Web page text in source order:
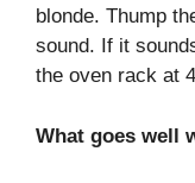
blonde. Thump
sound. If it
the oven rack at
What goes well